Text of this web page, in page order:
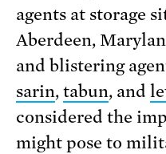
agents at storage
Aberdeen,
and blistering
sarin, tabun, and
considered the
might pose to